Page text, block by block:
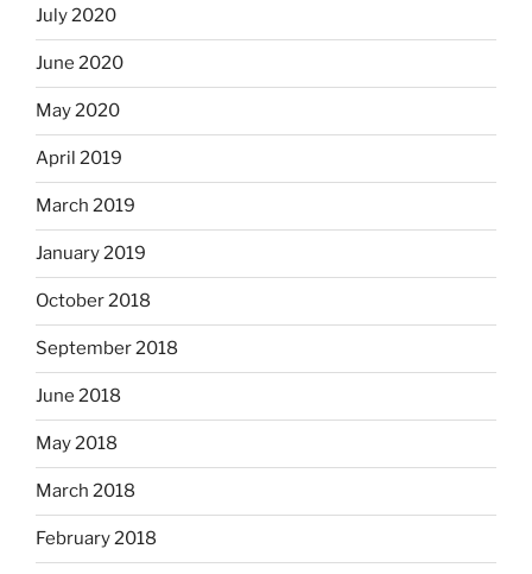
July 2020
June 2020
May 2020
April 2019
March 2019
January 2019
October 2018
September 2018
June 2018
May 2018
March 2018
February 2018